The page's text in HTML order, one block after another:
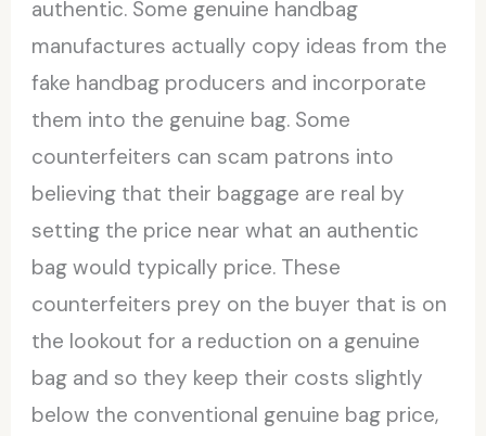
authentic. Some genuine handbag
manufactures actually copy ideas from the
fake handbag producers and incorporate
them into the genuine bag. Some
counterfeiters can scam patrons into
believing that their baggage are real by
setting the price near what an authentic
bag would typically price. These
counterfeiters prey on the buyer that is on
the lookout for a reduction on a genuine
bag and so they keep their costs slightly
below the conventional genuine bag price,